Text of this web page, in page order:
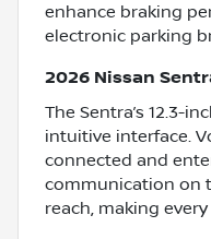
enhance braking
electronic parking
2026 Nissan
The Sentra’s 12.3-
intuitive interface.
connected and
communication on
reach, making